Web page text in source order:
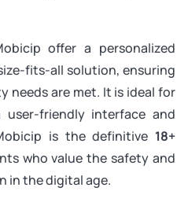
offer a personalized
fits-all solution, ensuring
needs are met. It is ideal for
friendly interface and
is the definitive 18+
who value the safety and
in the digital age.